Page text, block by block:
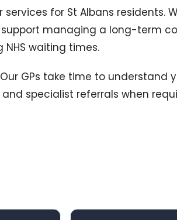
for St Albans residents.
managing a long-term
waiting times.
GPs take time to understand
specialist referrals when